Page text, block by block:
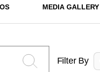
MEDIA GALLERY
Filter By